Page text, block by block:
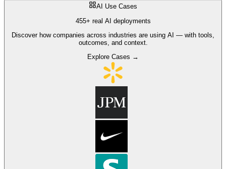
AI Use Cases
455+ real AI deployments
Discover how companies across industries are using AI — with tools,
outcomes, and context.
Explore Cases →